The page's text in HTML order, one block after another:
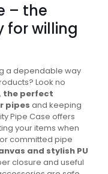
– the
for willing
a dependable way
Look no
the perfect
pipes and keeping
Pipe Case offers
your items when
committed pipe
and stylish PU
closure and useful